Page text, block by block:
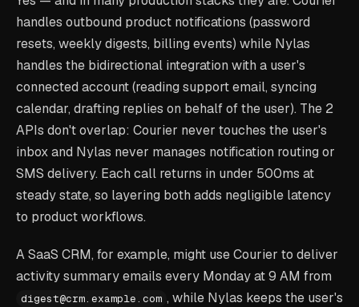
handles outbound product notifications (password
resets, weekly digests, billing events) while Nylas
handles the bidirectional integration with a user's
connected account (reading support email, syncing
calendar, drafting replies on behalf of the user). The 2
APIs don't overlap: Courier never touches the user's
inbox and Nylas never manages notification routing or
SMS delivery. Each call returns in under 500ms at
steady state, so layering both adds negligible latency
to product workflows.
A SaaS CRM, for example, might use Courier to deliver
activity summary emails every Monday at 9 AM from
digest@crm.example.com , while Nylas keeps the user's